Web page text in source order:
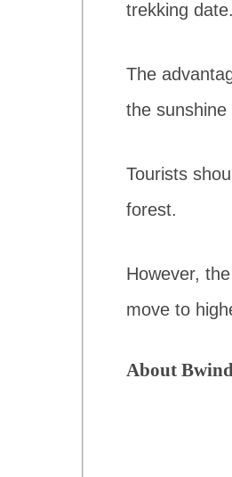
trekking date.
The
the
Tourists
forest.
However,
move to
About